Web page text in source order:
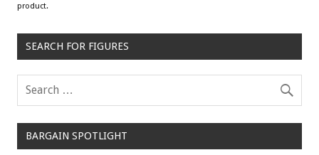
product.
SEARCH FOR FIGURES
BARGAIN SPOTLIGHT